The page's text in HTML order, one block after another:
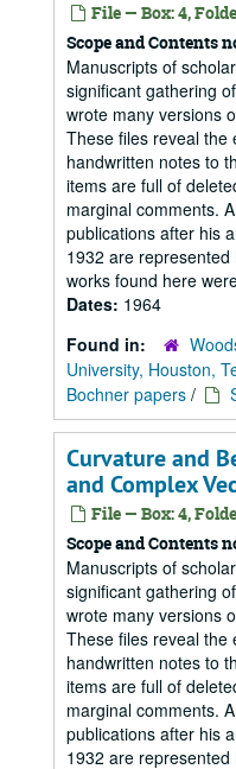
File — Box: 4,
Scope and Contents
Manuscripts of
significant gathering
wrote many versions
These files reveal the
handwritten notes to
items are full of
marginal comments.
publications after his
1932 are
works found here
Dates: 1964
Found in:
University, Houston,
Bochner papers /
Curvature and
and Complex
File — Box: 4,
Scope and Contents
Manuscripts of
significant gathering
wrote many versions
These files reveal the
handwritten notes to
items are full of
marginal comments.
publications after his
1932 are